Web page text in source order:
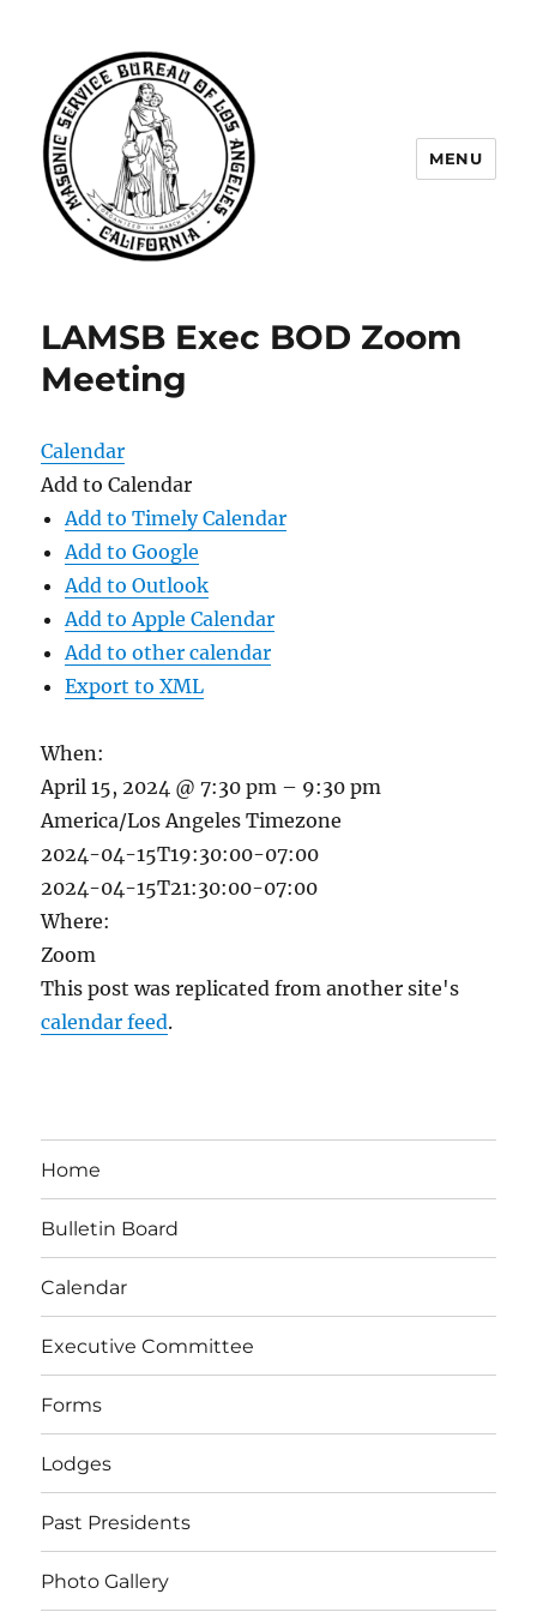
Angeles
MENU
LAMSB Exec BOD Zoom
Meeting
Calendar
Add to Calendar
Add to Timely Calendar
Add to Google
Add to Outlook
Add to Apple Calendar
Add to other calendar
Export to XML
When:
April 15, 2024 @ 7:30 pm – 9:30 pm
America/Los Angeles Timezone
2024-04-15T19:30:00-07:00
2024-04-15T21:30:00-07:00
Where:
Zoom
This post was replicated from another site's
calendar feed.
Home
Bulletin Board
Calendar
Executive Committee
Forms
Lodges
Past Presidents
Photo Gallery